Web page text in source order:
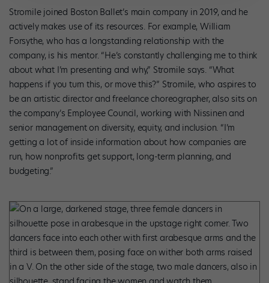
Stromile joined Boston Ballet’s main company in 2019, and he
actively makes use of its resources. For example, William
Forsythe, who has a longstanding relationship with the
company, is his mentor. “He’s constantly challenging me to think
about what I’m presenting and why,” Stromile says. “What
happens if you turn this, or move this?” Stromile, who aspires to
be an artistic director and freelance choreographer, also sits on
the company’s Employee Council, working with Nissinen and
senior management on diversity, equity, and inclusion. “I’m
getting a lot of inside information about how companies are
run, how nonprofits get support, long-term planning, and
budgeting.”